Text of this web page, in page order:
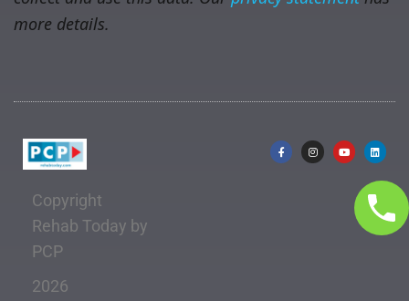
more details.
Copyright
Rehab Today by
PCP
2026